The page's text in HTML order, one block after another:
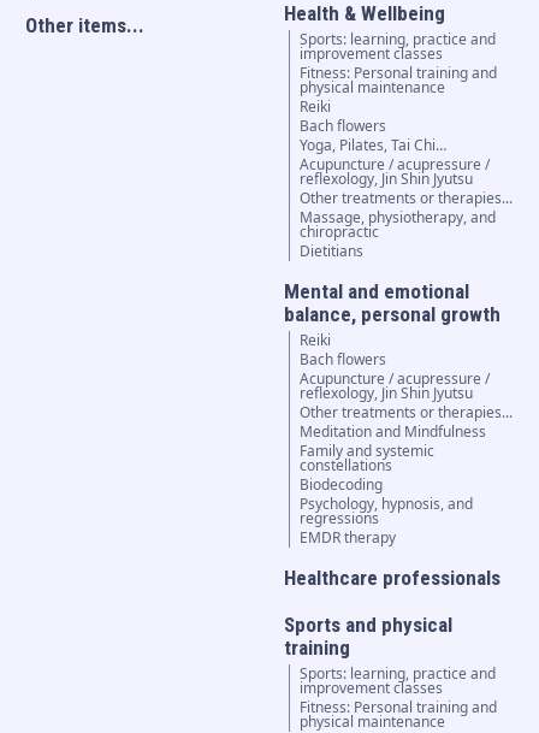
Other items... Health & Wellbeing
Sports: learning, practice and
improvement classes
Fitness: Personal training and
physical maintenance
Reiki
Bach flowers
Yoga, Pilates, Tai Chi…
Acupuncture / acupressure /
reflexology, Jin Shin Jyutsu
Other treatments or therapies...
Massage, physiotherapy, and
chiropractic
Dietitians
Mental and emotional
balance, personal growth
Reiki
Bach flowers
Acupuncture / acupressure /
reflexology, Jin Shin Jyutsu
Other treatments or therapies...
Meditation and Mindfulness
Family and systemic
constellations
Biodecoding
Psychology, hypnosis, and
regressions
EMDR therapy
Healthcare professionals
Sports and physical
training
Sports: learning, practice and
improvement classes
Fitness: Personal training and
physical maintenance